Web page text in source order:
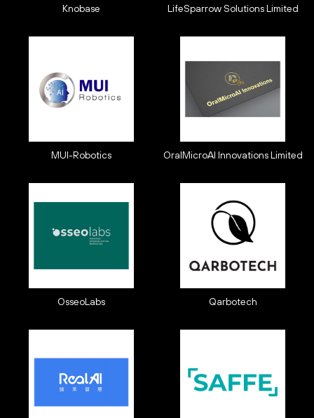
Knobase LifeSparrow Solutions Limited
MUI-Robotics OralMicroAI Innovations Limited
OsseoLabs Qarbotech